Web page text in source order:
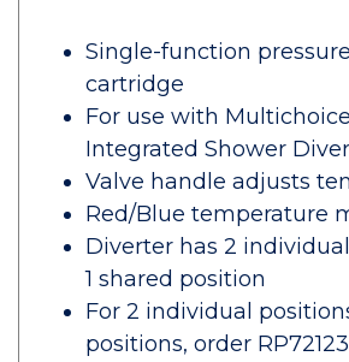
Single-function
cartridge
For use with
Integrated Shower
Valve handle adjusts
Red/Blue temperature
Diverter has 2
1 shared position
For 2 individual
positions, order RP72123